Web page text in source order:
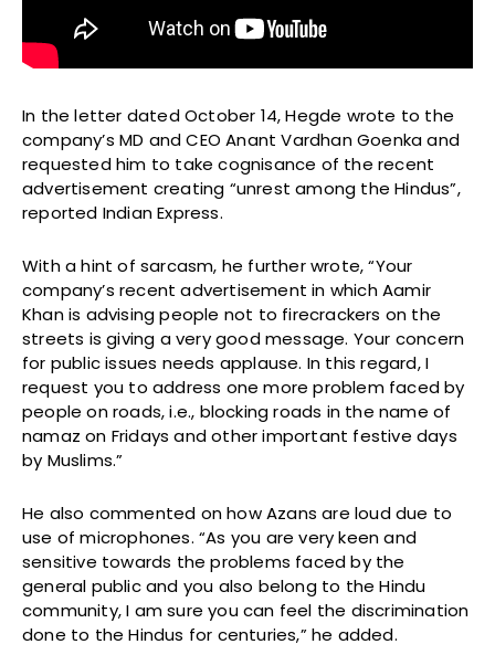
In the letter dated October 14, Hegde wrote to the
company’s MD and CEO Anant Vardhan Goenka and
requested him to take cognisance of the recent
advertisement creating “unrest among the Hindus”,
reported Indian Express.
With a hint of sarcasm, he further wrote, “Your
company’s recent advertisement in which Aamir
Khan is advising people not to firecrackers on the
streets is giving a very good message. Your concern
for public issues needs applause. In this regard, I
request you to address one more problem faced by
people on roads, i.e., blocking roads in the name of
namaz on Fridays and other important festive days
by Muslims.”
He also commented on how Azans are loud due to
use of microphones. “As you are very keen and
sensitive towards the problems faced by the
general public and you also belong to the Hindu
community, I am sure you can feel the discrimination
done to the Hindus for centuries,” he added.